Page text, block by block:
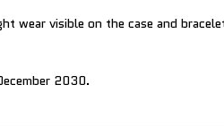
wear visible on the case and
2030.